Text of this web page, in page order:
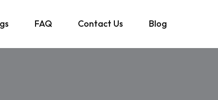
FAQ Contact Us Blog